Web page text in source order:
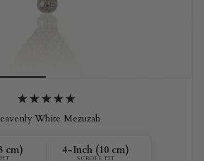
White Mezuzah
cm) 4-Inch (10 cm)
SCROLL FIT